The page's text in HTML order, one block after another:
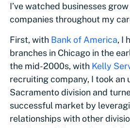
I’ve watched businesses
companies throughout my
First, with Bank of America, I
branches in Chicago in the
the mid-2000s, with Kelly
recruiting company, I took an
Sacramento division and
successful market by
relationships with other